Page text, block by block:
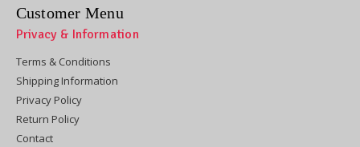
Customer Menu
Privacy & Information
Terms & Conditions
Shipping Information
Privacy Policy
Return Policy
Contact